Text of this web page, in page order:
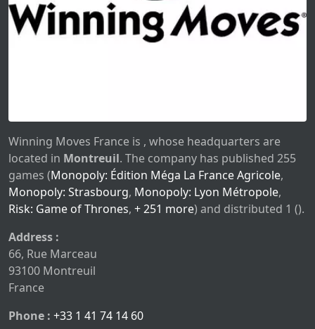
Winning Moves France is , whose headquarters are
located in Montreuil. The company has published 255
games (Monopoly: Édition Méga La France Agricole,
Monopoly: Strasbourg, Monopoly: Lyon Métropole,
Risk: Game of Thrones, + 251 more) and distributed 1 ().
Address :
66, Rue Marceau
93100 Montreuil
France
Phone : +33 1 41 74 14 60